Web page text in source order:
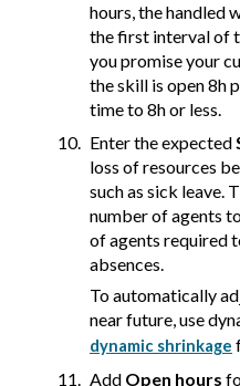
hours, the handled
the first interval of
you promise your
the skill is open 8h
time to 8h or less.
Enter the expected
loss of resources
such as sick leave.
number of agents
of agents required
absences.
To automatically
near future, use
dynamic shrinkage
Add Open hours